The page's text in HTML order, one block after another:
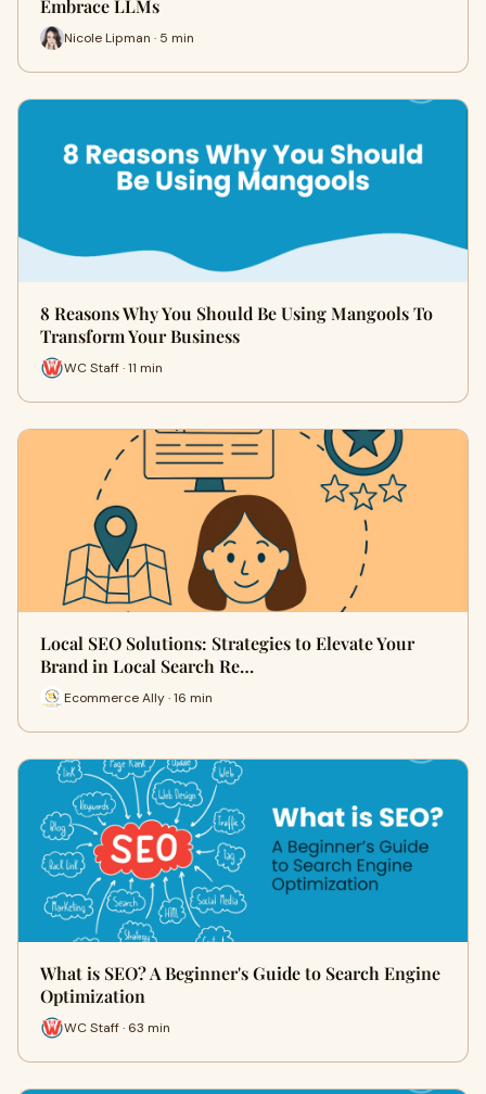
Embrace LLMs
Nicole Lipman · 5 min
8 Reasons Why You Should Be Using Mangools To
Transform Your Business
WC Staff · 11 min
Local SEO Solutions: Strategies to Elevate Your
Brand in Local Search Re…
Ecommerce Ally · 16 min
What is SEO? A Beginner's Guide to Search Engine
Optimization
WC Staff · 63 min